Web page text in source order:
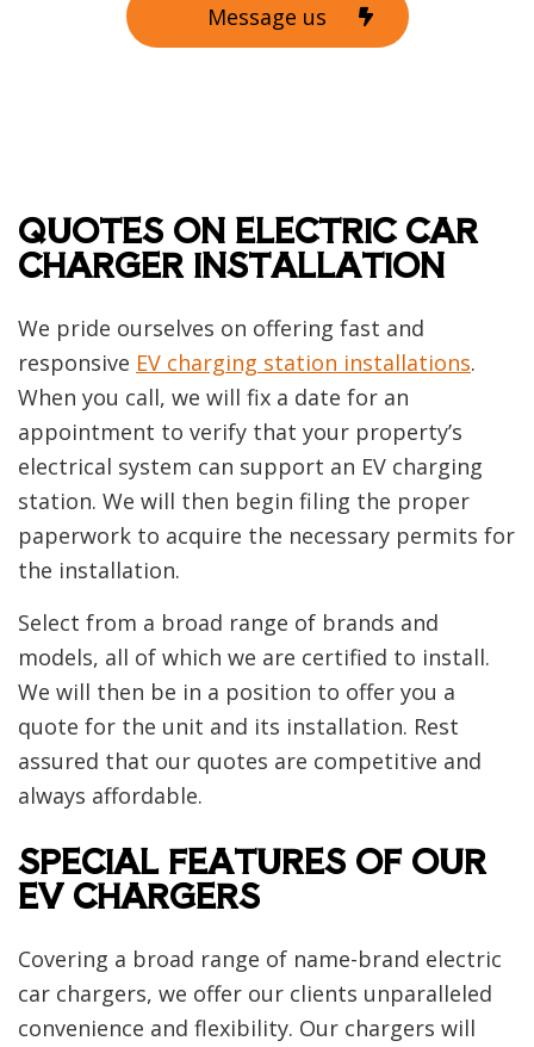
Message us
QUOTES ON ELECTRIC CAR
CHARGER INSTALLATION
We pride ourselves on offering fast and
responsive EV charging station installations.
When you call, we will fix a date for an
appointment to verify that your property’s
electrical system can support an EV charging
station. We will then begin filing the proper
paperwork to acquire the necessary permits for
the installation.
Select from a broad range of brands and
models, all of which we are certified to install.
We will then be in a position to offer you a
quote for the unit and its installation. Rest
assured that our quotes are competitive and
always affordable.
SPECIAL FEATURES OF OUR
EV CHARGERS
Covering a broad range of name-brand electric
car chargers, we offer our clients unparalleled
convenience and flexibility. Our chargers will